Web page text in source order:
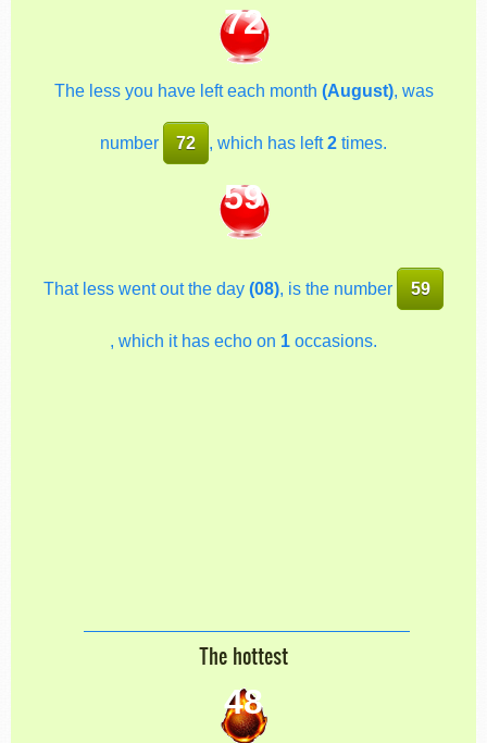
72
The less you have left each month (August), was
number 72 , which has left2 times.
59
That less went out the day(08), is the number 59
, which it has echo on 1 occasions.
The hottest
48